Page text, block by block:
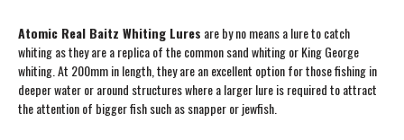
Atomic Real Baitz Whiting Lures are by no means a lure to catch
whiting as they are a replica of the common sand whiting or King George
whiting. At 200mm in length, they are an excellent option for those fishing in
deeper water or around structures where a larger lure is required to attract
the attention of bigger fish such as snapper or jewfish.